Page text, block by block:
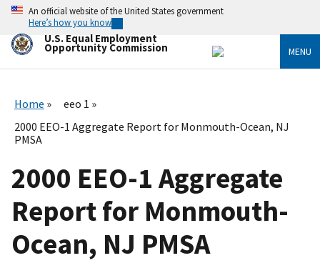
Skip
main
content
An official website of the United States government
Here’s how you know
U.S. Equal Employment
Opportunity Commission MENU
Home
eeo 1
2000 EEO-1 Aggregate Report for Monmouth-Ocean, NJ
PMSA
2000 EEO-1 Aggregate
Report for Monmouth-
Ocean, NJ PMSA